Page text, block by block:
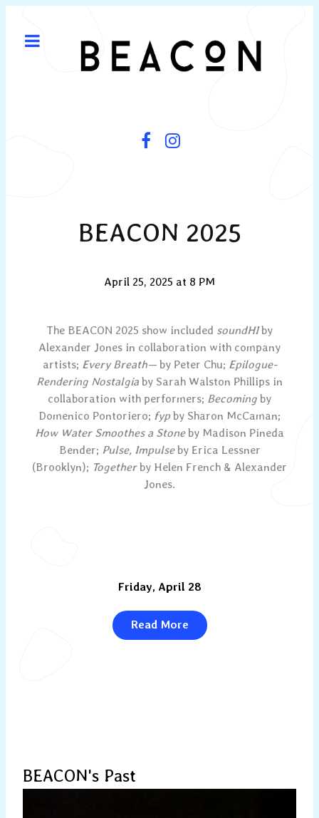
BEACON 2025
April 25, 2025 at 8 PM
The BEACON 2025 show included soundHIby
Alexander Jones in collaboration with company
artists; Every Breath—by Peter Chu; Epilogue-
Rendering Nostalgia by Sarah Walston Phillips in
collaboration with performers; Becoming by
Domenico Pontoriero; fypby Sharon McCaman;
How Water Smoothes a Stoneby Madison Pineda
Bender; Pulse, Impulseby Erica Lessner
(Brooklyn); Togetherby Helen French & Alexander
Jones.
Friday, April 28
Read More
BEACON's Past